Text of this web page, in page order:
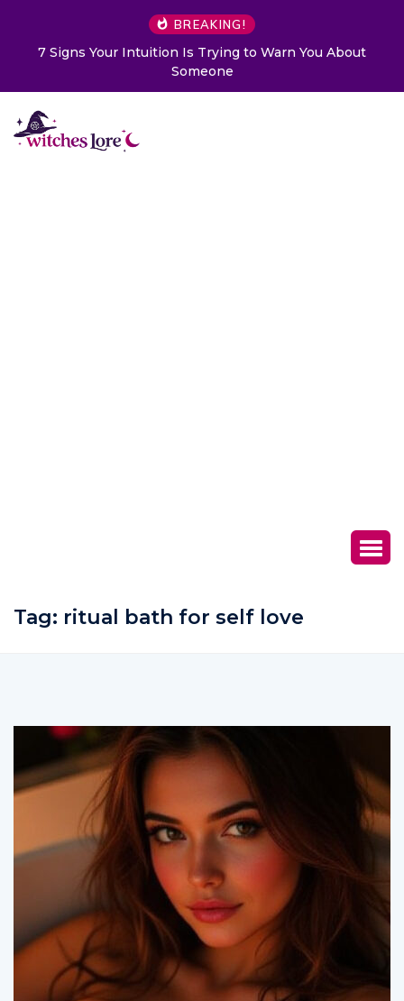
BREAKING!
You About Choose a Card to Get a Message
Tag: ritual bath for self love